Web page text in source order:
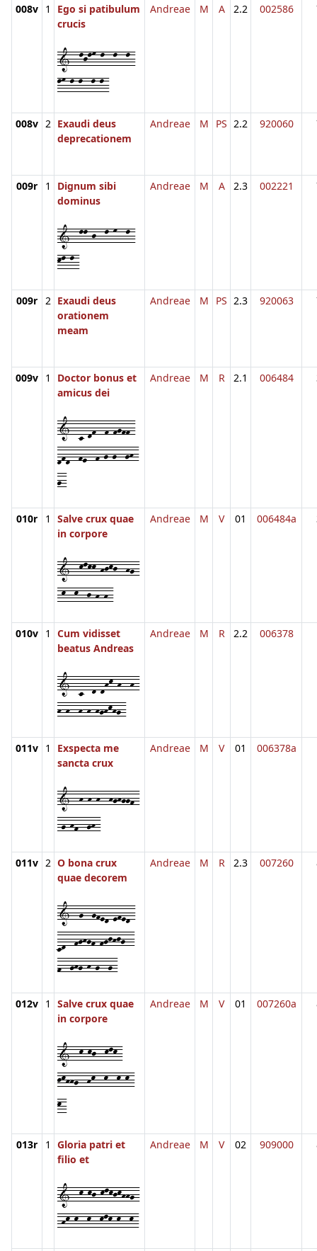
008v 1
Ego si patibulum
crucis
1--ljlm-l--l--l-
lm-l-l--l-l-
Andreae M A 2.2 002586
008v 2 Exaudi deus
deprecationem
Andreae M PS 2.2 920060
009r 1
Dignum sibi
dominus
1--ll-j--l-m--l-
kl-l-
Andreae M A 2.3 002221
009r 2 Exaudi deus
orationem
meam
Andreae M PS 2.3 920063
009v 1
Doctor bonus et
amicus dei
1--c-df--f-fgff-
dfd--fe--f-g-g--gh-
g-
Andreae M R 2.1 006484
010r 1
Salve crux quae
in corpore
1--klkk-hjkj--hg-
-k--k--j-h-h-
Andreae M V 01 006484a
010v 1
Cum vidisset
beatus Andreas
1--c--d-dhk-h--h-
h-h--h-h-hghkhg-
Andreae M R 2.2 006378
011v 1
Exspecta me
sancta crux
1--h-h-h--hghggf-
-g-hf--gh-
Andreae M V 01 006378a
011v 2 O bona crux
quae decorem
1--g--gfed-efed-
cd--fghgf-fgjhjg--
f--ghg-h-g--g-
Andreae M R 2.3 007260
012v 1
Salve crux quae
in corpore
1--k-kj--klk-
jkhhg--hk--k--k-k-
k-
Andreae M V 01 007260a
013r 1
Gloria patri et
filio et
1--k-kj-klkjkhhg-
-hk-k--k--klk-k--k-
Andreae M V 02 909000